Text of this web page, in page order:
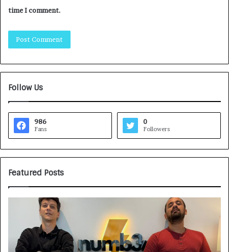
time I comment.
Follow Us
986
Fans
0
Followers
Featured Posts